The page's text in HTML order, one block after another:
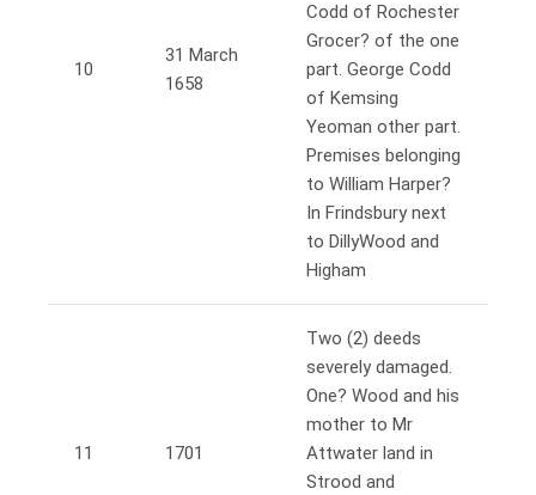
10
31 March
1658
Codd of Rochester
Grocer? of the one
part. George Codd
of Kemsing
Yeoman other part.
Premises belonging
to William Harper?
In Frindsbury next
to DillyWood and
Higham
11 1701
Two (2) deeds
severely damaged.
One? Wood and his
mother to Mr
Attwater land in
Strood and